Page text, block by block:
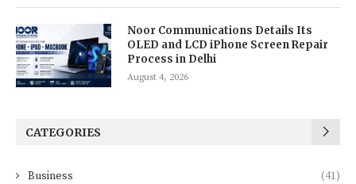
Noor Communications Details Its
OLED and LCD iPhone Screen Repair
Process in Delhi
August 4, 2026
CATEGORIES
Business (41)